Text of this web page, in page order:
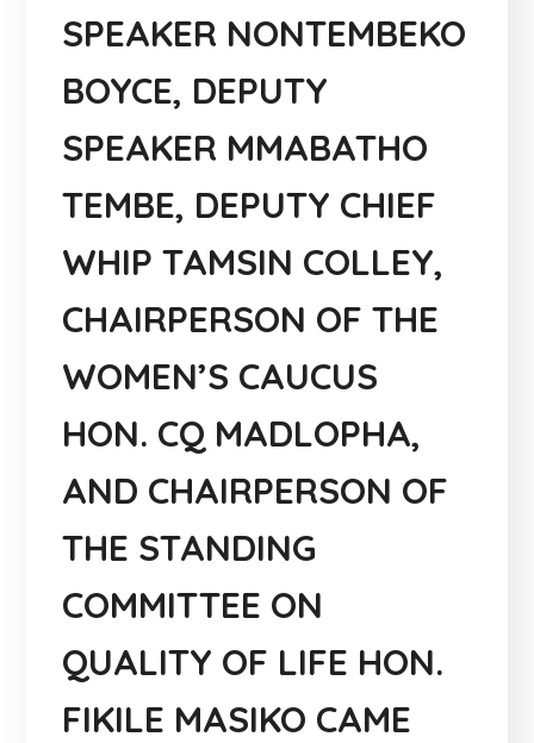
SPEAKER NONTEMBEKO
BOYCE, DEPUTY
SPEAKER MMABATHO
TEMBE, DEPUTY CHIEF
WHIP TAMSIN COLLEY,
CHAIRPERSON OF THE
WOMEN’S CAUCUS
HON. CQ MADLOPHA,
AND CHAIRPERSON OF
THE STANDING
COMMITTEE ON
QUALITY OF LIFE HON.
FIKILE MASIKO CAME